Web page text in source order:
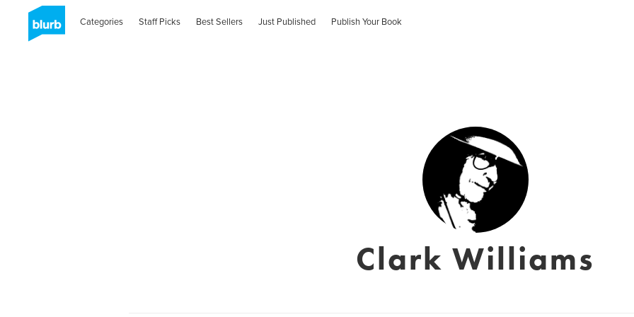
Categories Staff Picks Best Sellers Just Published Publish Your Book
Clark Williams